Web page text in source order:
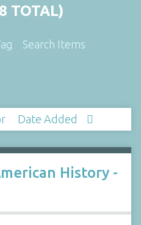
TOTAL)
Search Items
Date Added
History -